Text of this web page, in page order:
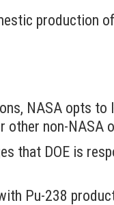
production
NASA opts to
other non-NASA
that DOE is
Pu-238